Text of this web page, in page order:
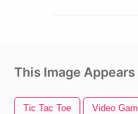
This Image
Tic Tac Toe Video